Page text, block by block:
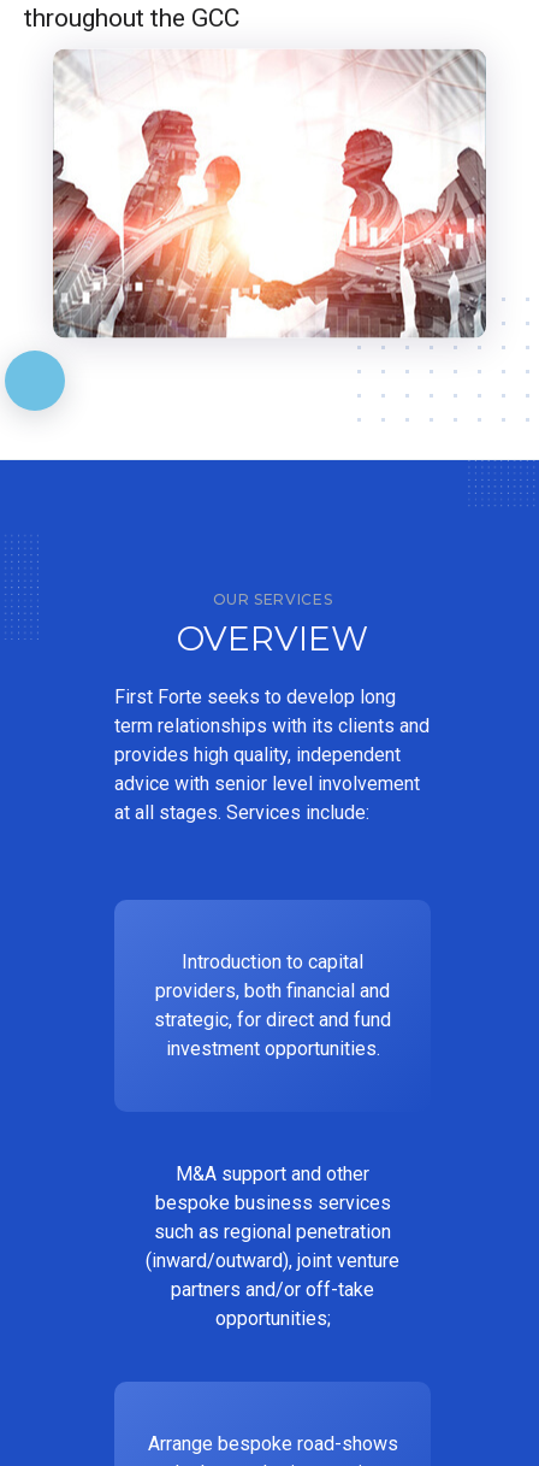
throughout the GCC
OUR SERVICES
OVERVIEW
First Forte seeks to develop long
term relationships with its clients and
provides high quality, independent
advice with senior level involvement
at all stages. Services include:
Introduction to capital
providers, both financial and
strategic, for direct and fund
investment opportunities.
M&A support and other
bespoke business services
such as regional penetration
(inward/outward), joint venture
partners and/or off-take
opportunities;
Arrange bespoke road-shows